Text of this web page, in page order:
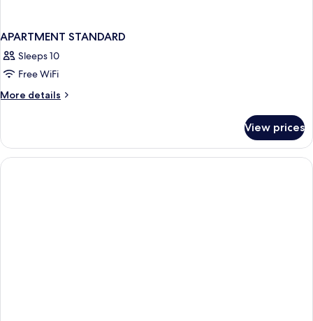
APARTMENT STANDARD
Sleeps 10
Free WiFi
More details
More
STANDARD
View prices